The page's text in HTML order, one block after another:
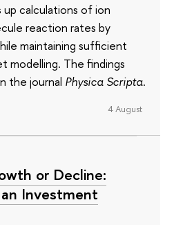
calculations of ion
reaction rates by
maintaining sufficient
modelling. The findings
the journal Physica Scripta.
4 August
or Decline:
Investment